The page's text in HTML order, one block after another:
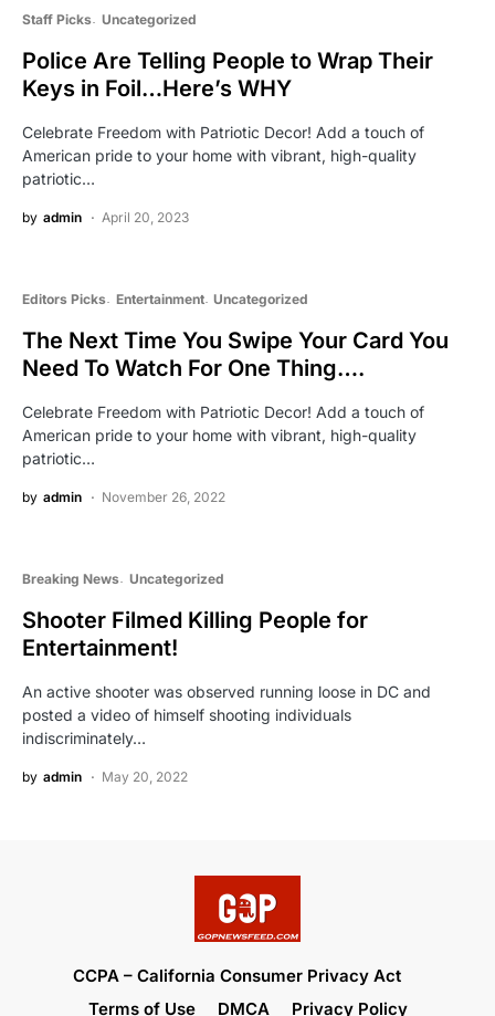
Staff Picks Uncategorized
Police Are Telling People to Wrap Their
Keys in Foil…Here’s WHY
Celebrate Freedom with Patriotic Decor! Add a touch of
American pride to your home with vibrant, high-quality
patriotic…
by admin April 20, 2023
Editors Picks Entertainment Uncategorized
The Next Time You Swipe Your Card You
Need To Watch For One Thing….
Celebrate Freedom with Patriotic Decor! Add a touch of
American pride to your home with vibrant, high-quality
patriotic…
by admin November 26, 2022
Breaking News Uncategorized
Shooter Filmed Killing People for
Entertainment!
An active shooter was observed running loose in DC and
posted a video of himself shooting individuals
indiscriminately…
by admin May 20, 2022
CCPA – California Consumer Privacy Act
Terms of Use
DMCA Privacy Policy